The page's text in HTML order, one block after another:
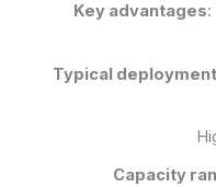
Key advantages:
Typical
Capacity